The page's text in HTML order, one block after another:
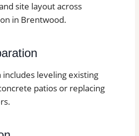
site layout across
in Brentwood.
leveling existing
patios or replacing